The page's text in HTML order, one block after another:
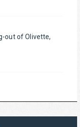
out of Olivette,